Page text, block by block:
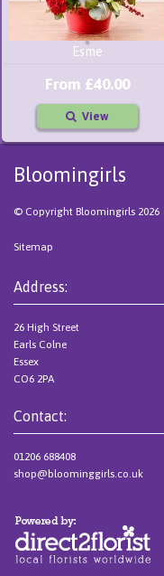
Esme
From £40.00
View
Bloomingirls
© Copyright Bloomingirls 2026
Sitemap
Address:
26 High Street
Earls Colne
Essex
CO6 2PA
Contact:
01206 688408
shop@bloominggirls.co.uk